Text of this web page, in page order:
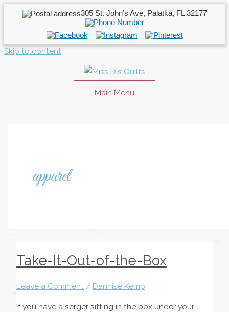
305 St. John’s Ave, Palatka, FL 32177
Skip to content
Main Menu
apparel
Take-It-Out-of-the-Box
Leave a Comment / Dannise Kemp
If you have a serger sitting in the box under your